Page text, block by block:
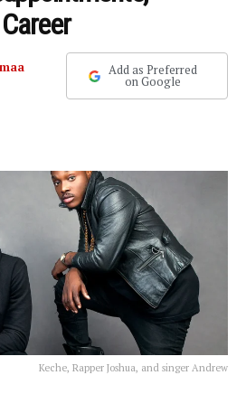
Add as Preferred
on Google
Keche, Rapper Joshua, and singer Andrew